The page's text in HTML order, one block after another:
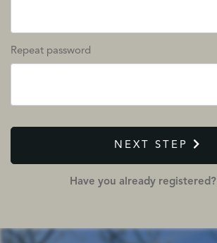
Repeat password
NEXT STEP
Have you already registered?